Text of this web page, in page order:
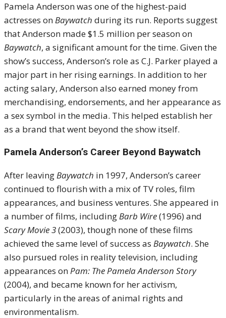
Pamela Anderson was one of the highest-paid
actresses onBaywatch during its run. Reports suggest
that Anderson made $1.5 million per season on
Baywatch, a significant amount for the time. Given the
show’s success, Anderson’s role as C.J. Parker played a
major part in her rising earnings. In addition to her
acting salary, Anderson also earned money from
merchandising, endorsements, and her appearance as
a sex symbol in the media. This helped establish her
as a brand that went beyond the show itself.
Pamela Anderson’s Career Beyond Baywatch
After leavingBaywatch in 1997, Anderson’s career
continued to flourish with a mix of TV roles, film
appearances, and business ventures. She appeared in
a number of films, includingBarb Wire(1996) and
Scary Movie 3(2003), though none of these films
achieved the same level of success as Baywatch. She
also pursued roles in reality television, including
appearances onPam: The Pamela Anderson Story
(2004), and became known for her activism,
particularly in the areas of animal rights and
environmentalism.